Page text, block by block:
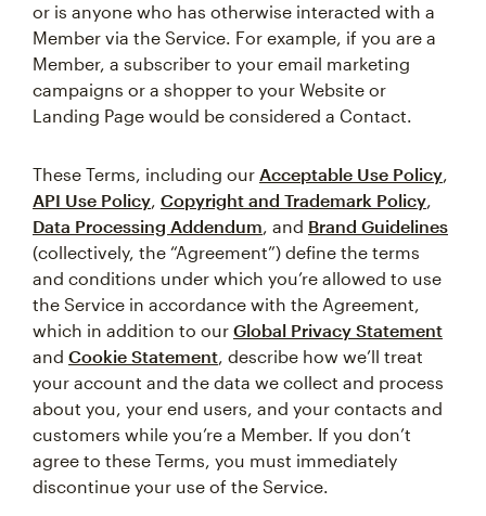
or is anyone who has otherwise interacted with a
Member via the Service. For example, if you are a
Member, a subscriber to your email marketing
campaigns or a shopper to your Website or
Landing Page would be considered a Contact.
These Terms, including our Acceptable Use Policy,
API Use Policy, Copyright and Trademark Policy,
Data Processing Addendum, and Brand Guidelines
(collectively, the “Agreement”) define the terms
and conditions under which you’re allowed to use
the Service in accordance with the Agreement,
which in addition to our Global Privacy Statement
and Cookie Statement, describe how we’ll treat
your account and the data we collect and process
about you, your end users, and your contacts and
customers while you’re a Member. If you don’t
agree to these Terms, you must immediately
discontinue your use of the Service.